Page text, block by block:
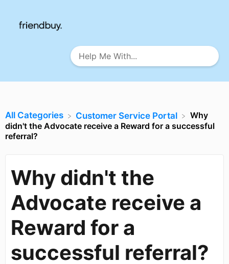
All Categories ​Customer Service Portal
Why
didn't the Advocate receive a Reward for a successful
referral?
Why didn't the
Advocate receive a
Reward for a
successful referral?